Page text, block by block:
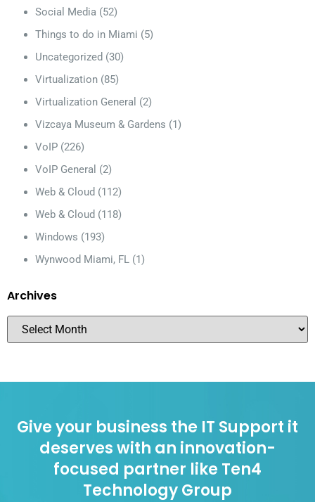
Social Media (52)
Things to do in Miami (5)
Uncategorized (30)
Virtualization (85)
Virtualization General (2)
Vizcaya Museum & Gardens (1)
VoIP (226)
VoIP General (2)
Web & Cloud (112)
Web & Cloud (118)
Windows (193)
Wynwood Miami, FL (1)
Archives
Give your business the IT Support it
deserves with an innovation-
focused partner like Ten4
Technology Group